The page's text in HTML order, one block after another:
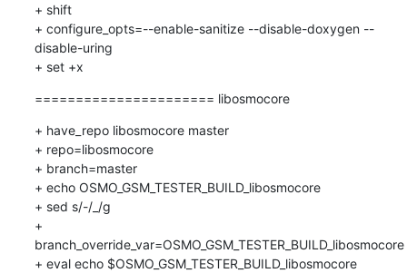
+ shift
+ configure_opts=--enable-sanitize --disable-doxygen --
disable-uring
+ set +x
====================== libosmocore
+ have_repo libosmocore master
+ repo=libosmocore
+ branch=master
+ echo OSMO_GSM_TESTER_BUILD_libosmocore
+ sed s/-/_/g
+
branch_override_var=OSMO_GSM_TESTER_BUILD_libosmocore
+ eval echo $OSMO_GSM_TESTER_BUILD_libosmocore